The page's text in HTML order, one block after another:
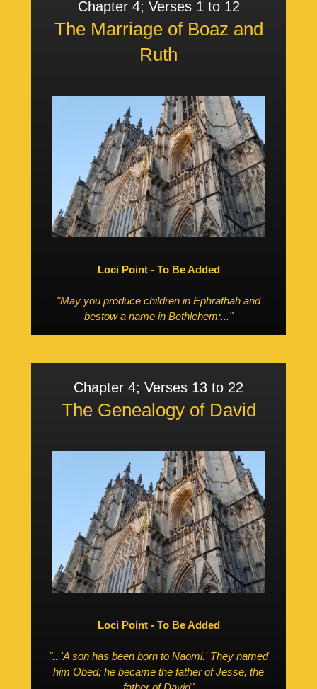
Chapter 4; Verses 1 to 12
The Marriage of Boaz and
Ruth
Loci Point - To Be Added
"May you produce children in Ephrathah and
bestow a name in Bethlehem;..."
Chapter 4; Verses 13 to 22
The Genealogy of David
Loci Point - To Be Added
"...'A son has been born to Naomi.' They named
him Obed; he became the father of Jesse, the